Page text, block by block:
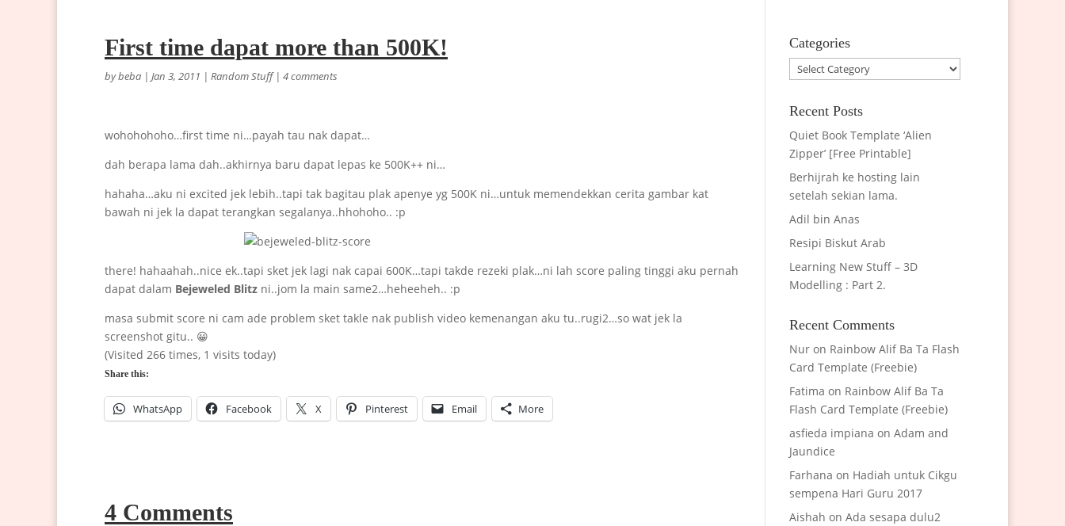
First time dapat more than 500K!
bybeba | Jan 3, 2011 | Random Stuff| 4 comments
wohohohoho…first time ni…payah tau nak dapat…
dah berapa lama dah..akhirnya baru dapat lepas ke 500K++ ni…
hahaha…aku ni excited jek lebih..tapi tak bagitau plak apenye yg 500K ni…untuk memendekkan cerita gambar kat
bawah ni jek la dapat terangkan segalanya..hhohoho.. :p
there! hahaahah..nice ek..tapi sket jek lagi nak capai 600K…tapi takde rezeki plak…ni lah score paling tinggi aku pernah
dapat dalam Bejeweled Blitz ni..jom la main same2…heheeheh.. :p
masa submit score ni cam ade problem sket takle nak publish video kemenangan aku tu..rugi2…so wat jek la
screenshot gitu.. 😀
(Visited 266 times, 1 visits today)
Share this:
WhatsApp Facebook X Pinterest Email More
4 Comments
Categories
Categories
Recent Posts
Quiet Book Template ‘Alien
Zipper’ [Free Printable]
Berhijrah ke hosting lain
setelah sekian lama.
Adil bin Anas
Resipi Biskut Arab
Learning New Stuff – 3D
Modelling : Part 2.
Recent Comments
Nur on Rainbow Alif Ba Ta Flash
Card Template (Freebie)
Fatima on Rainbow Alif Ba Ta
Flash Card Template (Freebie)
asfieda impiana onAdam and
Jaundice
Farhana on Hadiah untuk Cikgu
sempena Hari Guru 2017
Aishah onAda sesapa dulu2